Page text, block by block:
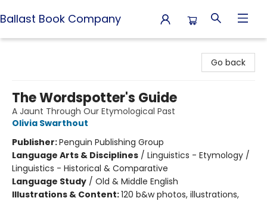
Ballast Book Company
Go back
The Wordspotter's Guide
A Jaunt Through Our Etymological Past
Olivia Swarthout
Publisher:Penguin Publishing Group
Language Arts & Disciplines / Linguistics - Etymology /
Linguistics - Historical & Comparative
Language Study / Old & Middle English
Illustrations & Content:120 b&w photos, illustrations,